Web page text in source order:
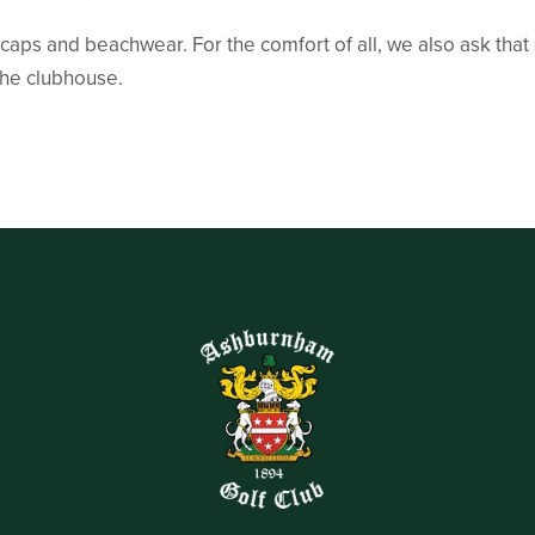
and beachwear. For the comfort of all, we also ask
clubhouse.